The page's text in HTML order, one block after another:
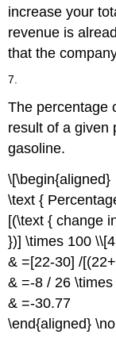
increase your
revenue is
that the
7.
The percentage
result of a given
gasoline.
\[\begin{aligned}
\text {
[(\text { change
})] \times 100
& =[22-30] /
& =-8 / 26
& =-30.77
\end{aligned}